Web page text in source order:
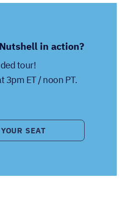
in action?
tour!
3pm ET / noon PT.
SEAT